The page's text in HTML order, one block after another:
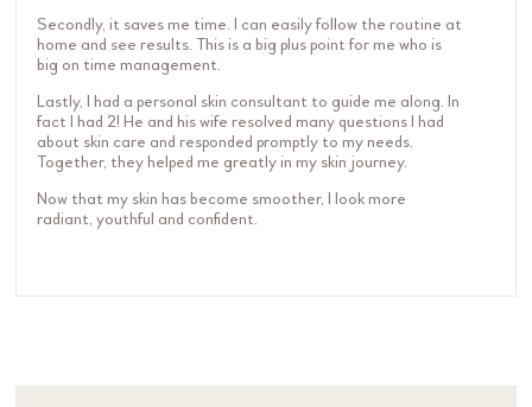
Secondly, it saves me time. I can easily follow the routine at
home and see results. This is a big plus point for me who is
big on time management.
Lastly, I had a personal skin consultant to guide me along. In
fact I had 2! He and his wife resolved many questions I had
about skin care and responded promptly to my needs.
Together, they helped me greatly in my skin journey.
Now that my skin has become smoother, I look more
radiant, youthful and confident.